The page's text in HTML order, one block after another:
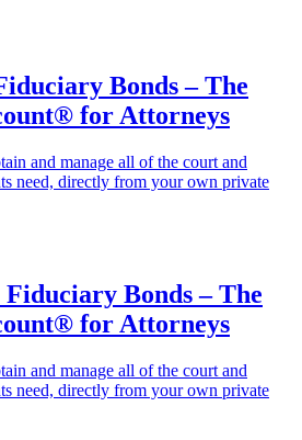
Bonds – The
for Attorneys
and manage all of the court and
need, directly from your own private
Bonds – The
for Attorneys
and manage all of the court and
need, directly from your own private